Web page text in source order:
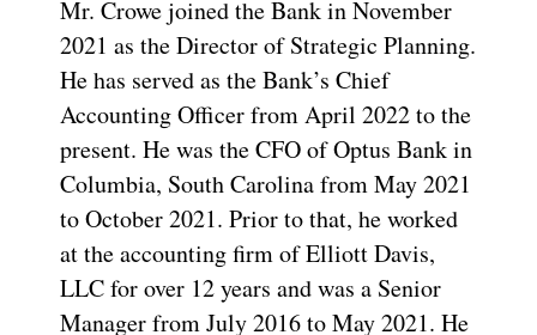
Mr. Crowe joined the Bank in November
2021 as the Director of Strategic Planning.
He has served as the Bank’s Chief
Accounting Officer from April 2022 to the
present. He was the CFO of Optus Bank in
Columbia, South Carolina from May 2021
to October 2021. Prior to that, he worked
at the accounting firm of Elliott Davis,
LLC for over 12 years and was a Senior
Manager from July 2016 to May 2021. He